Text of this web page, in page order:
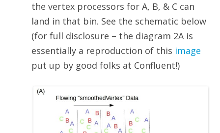
the vertex processors for A, B, & C can
land in that bin. See the schematic below
(for full disclosure – the diagram 2A is
essentially a reproduction of this image
put up by good folks at Confluent!)